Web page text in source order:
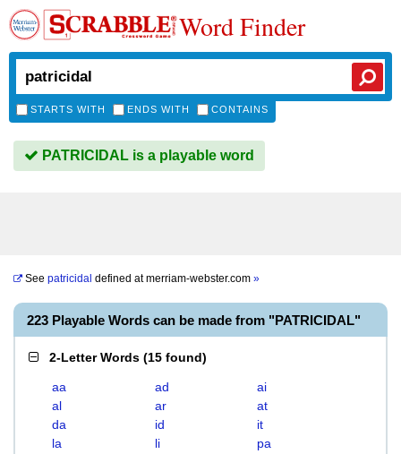
Word Finder
STARTS WITH ENDS WITH CONTAINS
PATRICIDAL is a playable word
See patricidal defined atmerriam-webster.com »
223 Playable Words can be made from "PATRICIDAL"
2-Letter Words (15 found)
aa ad
ai
al
ar
at
da
id
it
la
li
pa